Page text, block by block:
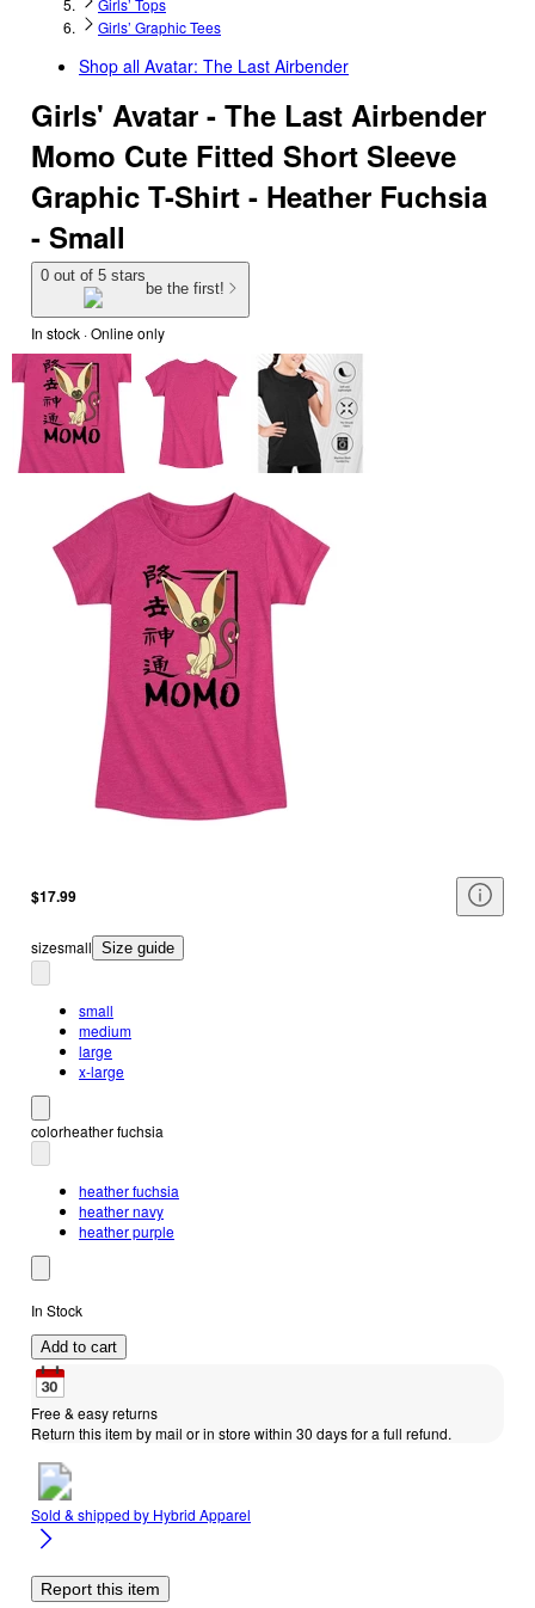
Girls’ Tops
Girls’ Graphic Tees
Shop all Avatar: The Last Airbender
Girls' Avatar - The Last Airbender
Momo Cute Fitted Short Sleeve
Graphic T-Shirt - Heather Fuchsia
- Small
0 out of 5 stars
be the first!
In stock · Online only
$17.99
sizesmall Size guide
small
medium
large
x-large
colorheather fuchsia
heather fuchsia
heather navy
heather purple
In Stock
Add to cart
Free & easy returns
Return this item by mail or in store within 30 days for a full refund.
Sold & shipped by Hybrid Apparel
Report this item